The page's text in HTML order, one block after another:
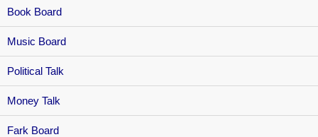
Book Board
Music Board
Political Talk
Money Talk
Fark Board